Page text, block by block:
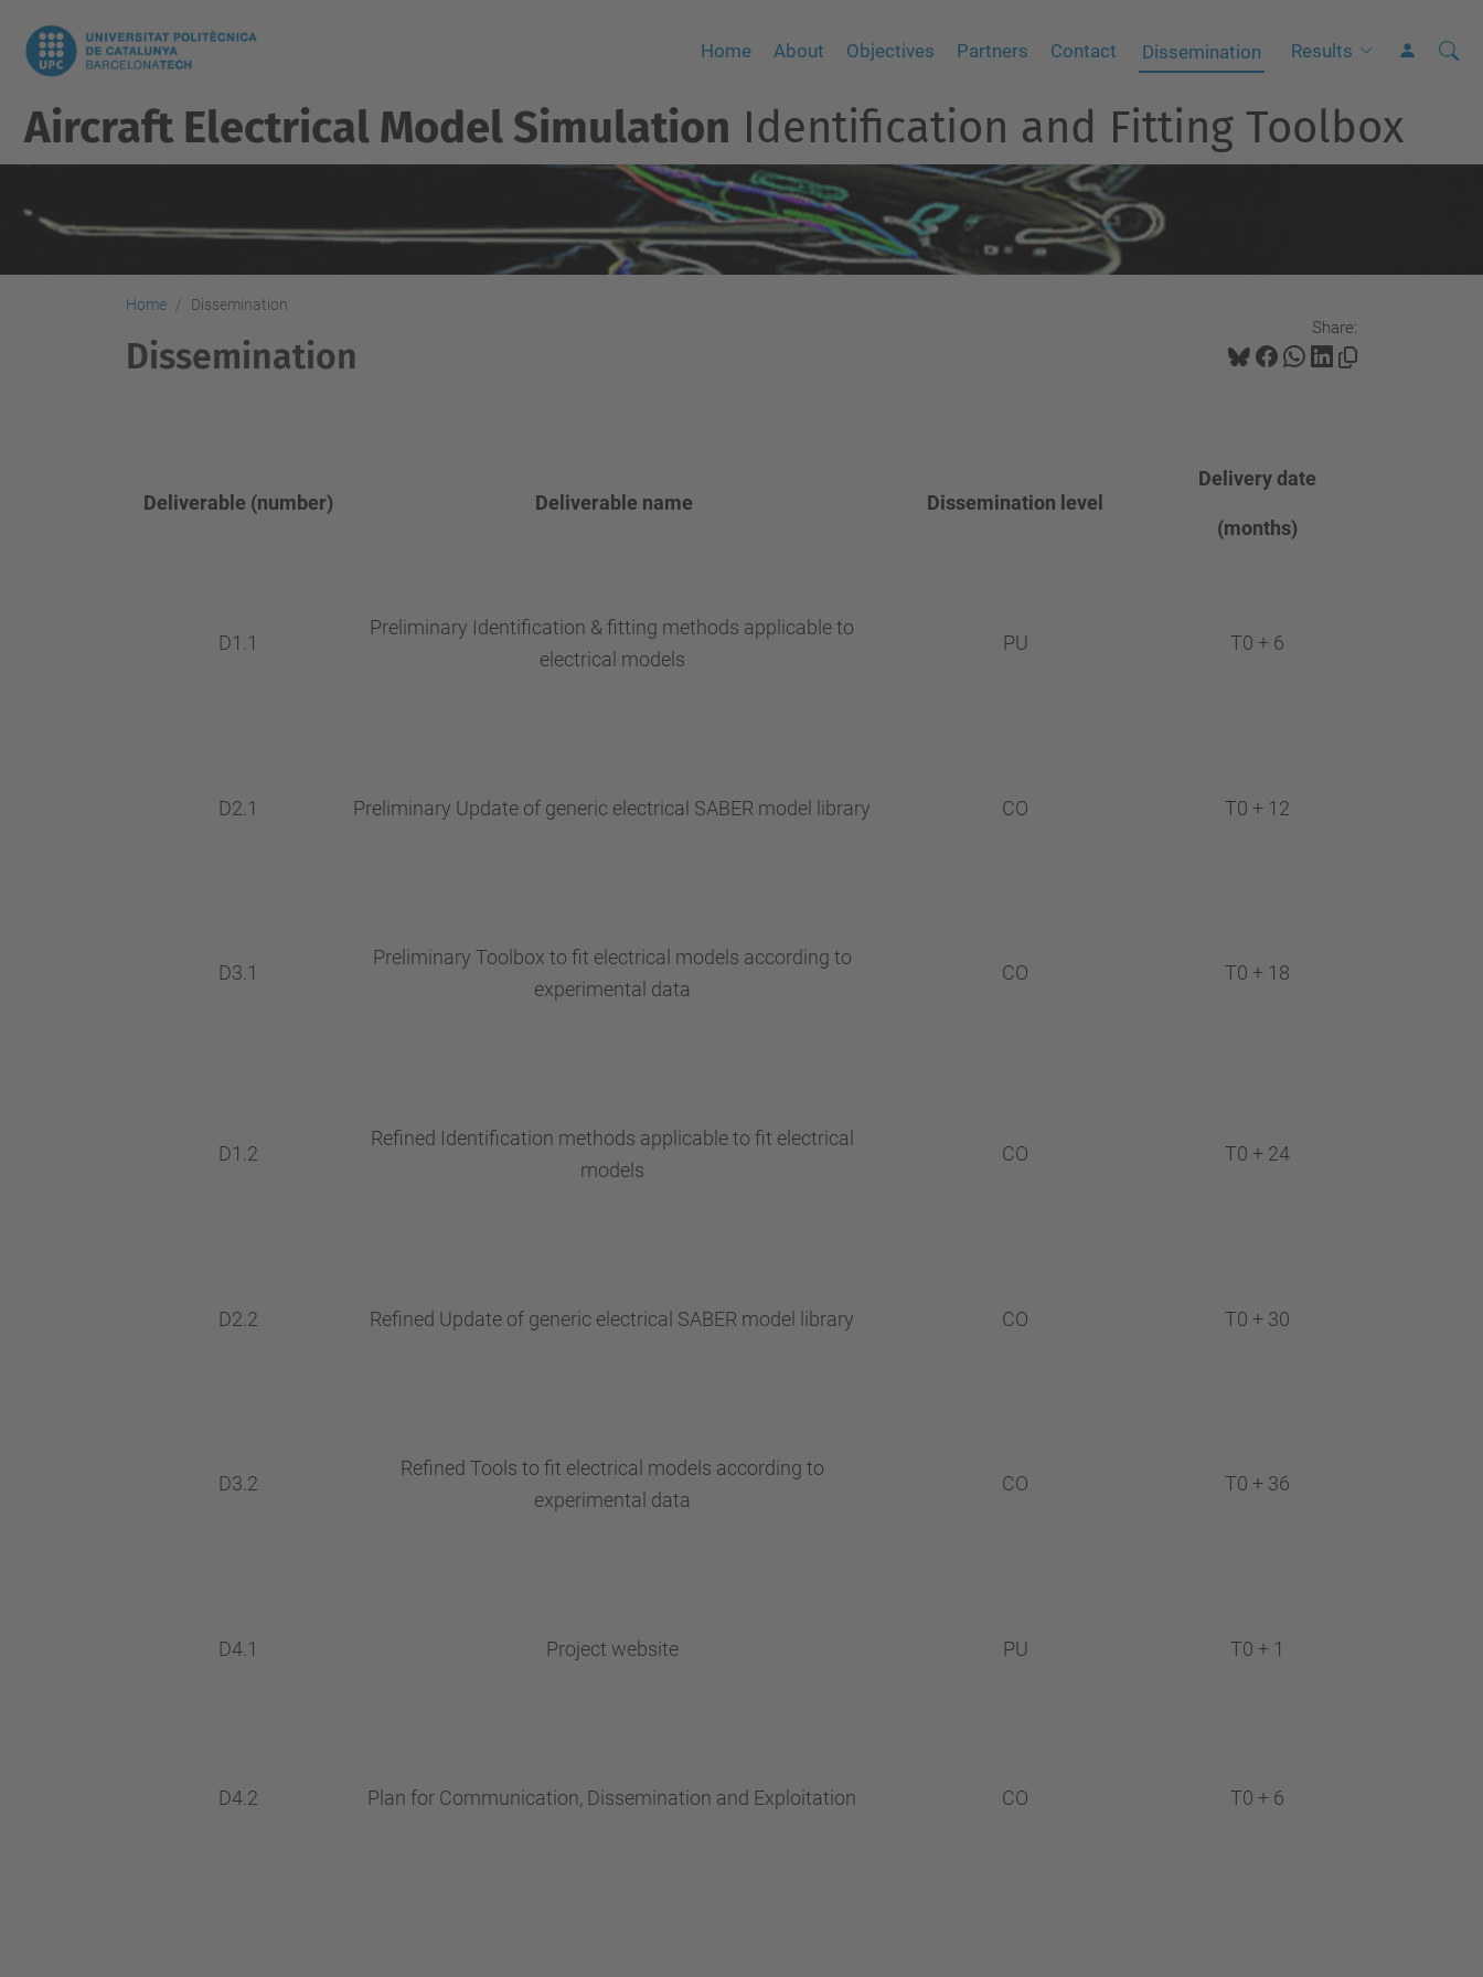
Home About Objectives Partners Contact Dissemination Results
A
d
Aircraft Electrical Model Simulation Identification and Fitting Toolbox
Home Dissemination
Share:
Dissemination
Deliverable (number) Deliverable name Dissemination level
Deliverydate
(months)
D1.1
Preliminary Identification & fitting methods applicable to
electrical models
PU T0 + 6
D2.1 Preliminary Update of generic electrical SABER model library CO T0 + 12
D3.1
Preliminary Toolbox to fit electrical models according to
experimental data
CO T0 + 18
D1.2
Refined Identification methods applicable to fit electrical
models
CO T0 + 24
D2.2 Refined Update of generic electrical SABER model library CO T0 + 30
D3.2
Refined Tools to fit electrical models according to
experimental data
CO T0 + 36
D4.1 Project website PU T0 + 1
D4.2 Plan for Communication, Dissemination and Exploitation CO T0 + 6